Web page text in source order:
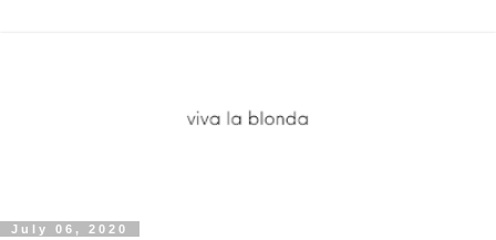
July 06, 2020